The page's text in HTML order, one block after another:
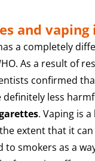
and vaping
a completely
As a result of
confirmed
less
. Vaping is
extent that it can
to smokers as a